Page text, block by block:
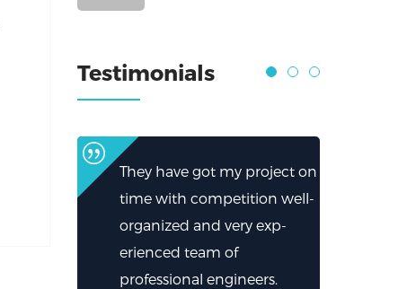
Testimonials
They have got my project on
time with competition well-
organized and very exp-
erienced team of
professional engineers.